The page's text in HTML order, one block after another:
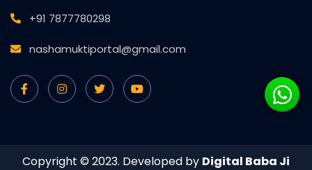
+91 7877780298
nashamuktiportal@gmail.com
Copyright © 2023. Developed by Digital Baba Ji